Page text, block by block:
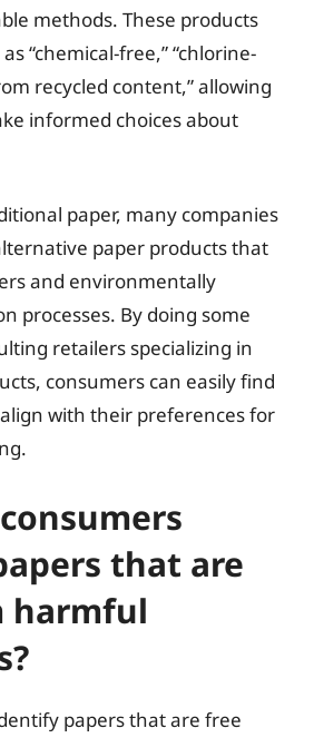
methods. These products
“chemical-free,” “chlorine-
recycled content,” allowing
informed choices about
paper, many companies
paper products that
and environmentally
processes. By doing some
retailers specializing in
consumers can easily find
with their preferences for
that are
harmful
papers that are free